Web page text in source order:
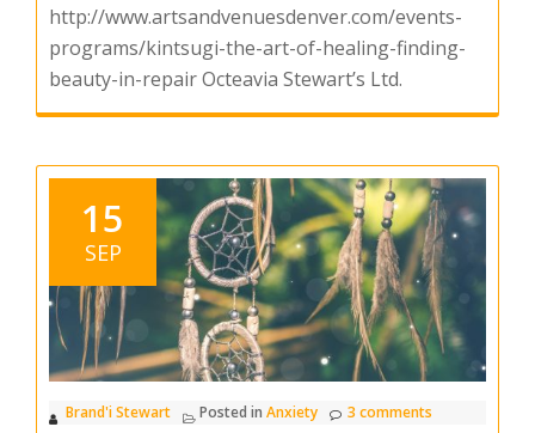
http://www.artsandvenuesdenver.com/events-
programs/kintsugi-the-art-of-healing-finding-
beauty-in-repair Octeavia Stewart’s Ltd.
15
SEP
Brand'i Stewart Posted in Anxiety 3 comments